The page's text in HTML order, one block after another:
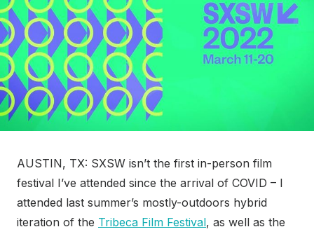
AUSTIN, TX: SXSW isn’t the first in-person film
festival I’ve attended since the arrival of COVID – I
attended last summer’s mostly-outdoors hybrid
iteration of the Tribeca Film Festival, as well as the